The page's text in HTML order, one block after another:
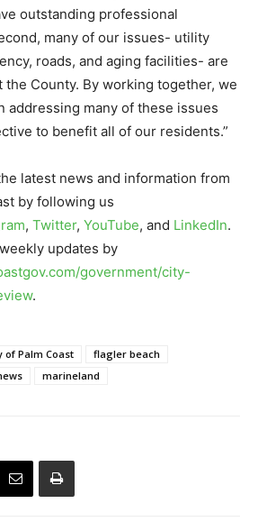
outstanding professional
many of our issues- utility
roads, and aging facilities- are
County. By working together, we
addressing many of these issues
to benefit all of our residents.”
latest news and information from
by following us
, Twitter, YouTube, and LinkedIn.
updates by
government/city-
.
of Palm Coast
flagler beach
marineland